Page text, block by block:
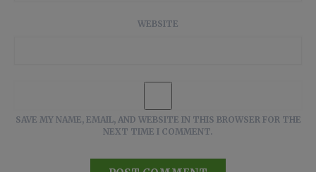
WEBSITE
SAVE MY NAME, EMAIL, AND WEBSITE IN THIS BROWSER FOR THE
NEXT TIME I COMMENT.